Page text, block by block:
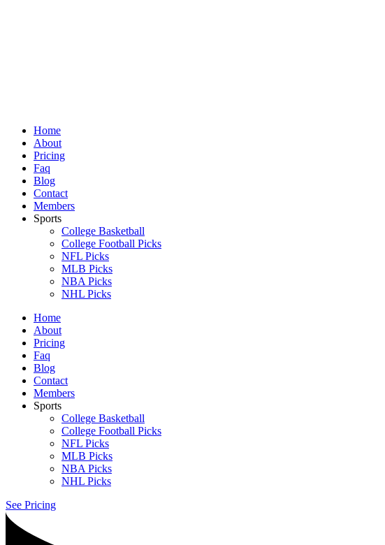
Home
About
Pricing
Faq
Blog
Contact
Members
Sports
College Basketball
College Football Picks
NFL Picks
MLB Picks
NBA Picks
NHL Picks
Home
About
Pricing
Faq
Blog
Contact
Members
Sports
College Basketball
College Football Picks
NFL Picks
MLB Picks
NBA Picks
NHL Picks
See Pricing